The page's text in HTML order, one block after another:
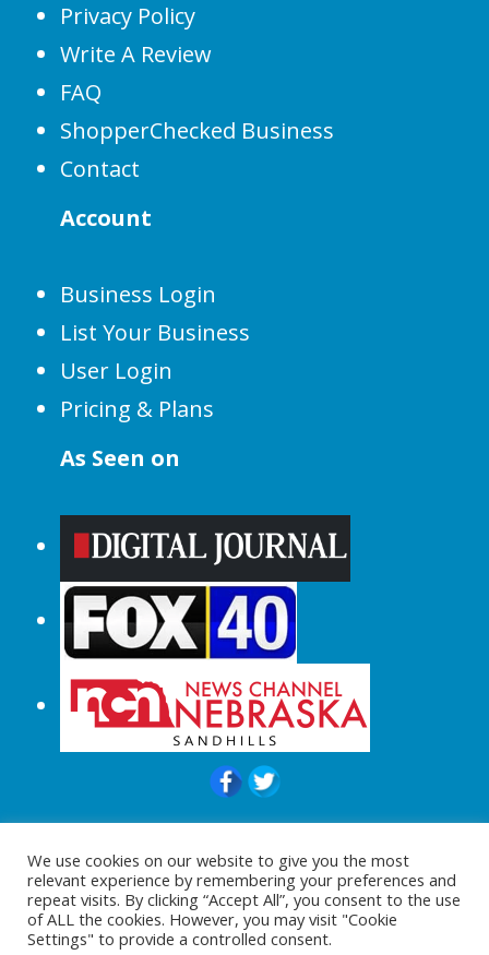
Privacy Policy
Write A Review
FAQ
ShopperChecked Business
Contact
Account
Business Login
List Your Business
User Login
Pricing & Plans
As Seen on
© 2015-2024 |All Rights Reserved to
ShopperChecked.com
We use cookies on our website to give you the most
relevant experience by remembering your preferences and
repeat visits. By clicking “Accept All”, you consent to the use
of ALL the cookies. However, you may visit "Cookie
Settings" to provide a controlled consent.